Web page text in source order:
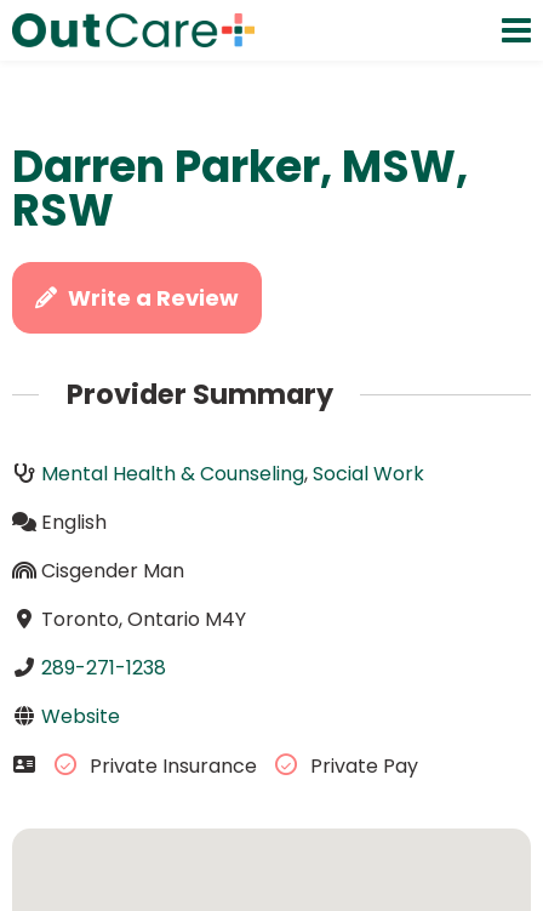
Darren Parker, MSW,
RSW
Write a Review
Provider Summary
Mental Health & Counseling,Social Work
English
Cisgender Man
Toronto, Ontario M4Y
289-271-1238
Website
Private Insurance
Private Pay